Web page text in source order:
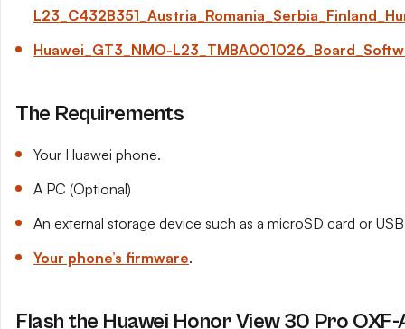
Huawei_GT3_NMO-
The Requirements
Your Huawei phone.
A PC (Optional)
An external storage device such as a microSD card or
Your phone’s firmware.
Flash the Huawei Honor View 30 Pro